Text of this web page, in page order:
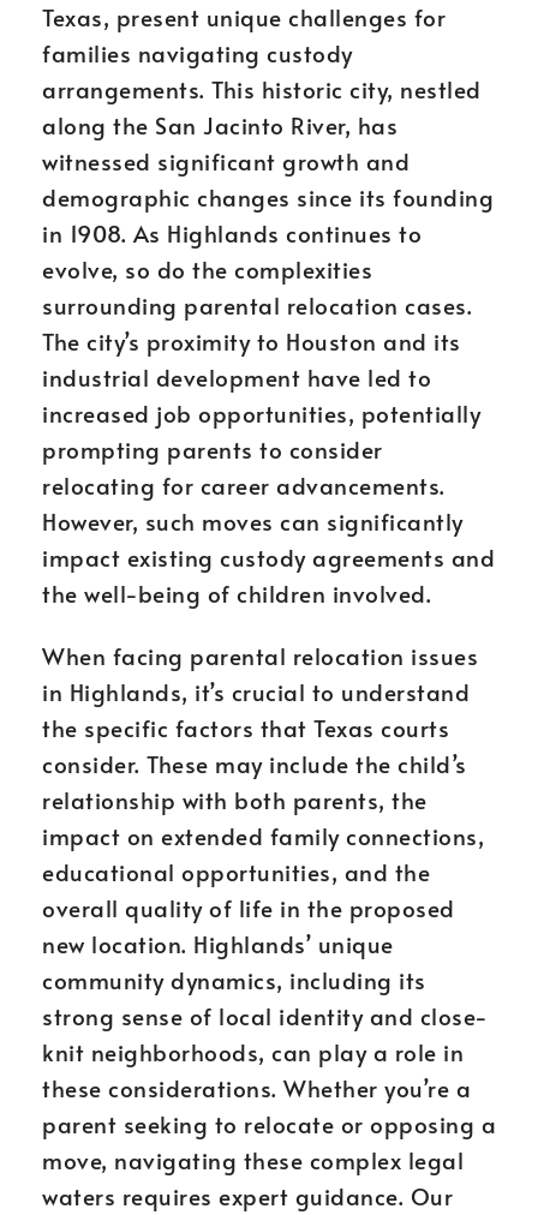
Texas, present unique challenges for
families navigating custody
arrangements. This historic city, nestled
along the San Jacinto River, has
witnessed significant growth and
demographic changes since its founding
in 1908. As Highlands continues to
evolve, so do the complexities
surrounding parental relocation cases.
The city’s proximity to Houston and its
industrial development have led to
increased job opportunities, potentially
prompting parents to consider
relocating for career advancements.
However, such moves can significantly
impact existing custody agreements and
the well-being of children involved.
When facing parental relocation issues
in Highlands, it’s crucial to understand
the specific factors that Texas courts
consider. These may include the child’s
relationship with both parents, the
impact on extended family connections,
educational opportunities, and the
overall quality of life in the proposed
new location. Highlands’ unique
community dynamics, including its
strong sense of local identity and close-
knit neighborhoods, can play a role in
these considerations. Whether you’re a
parent seeking to relocate or opposing a
move, navigating these complex legal
waters requires expert guidance. Our